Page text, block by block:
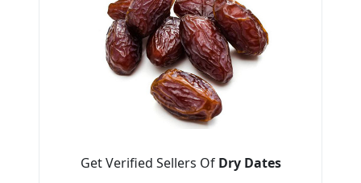
Get Verified Sellers Of Dry Dates